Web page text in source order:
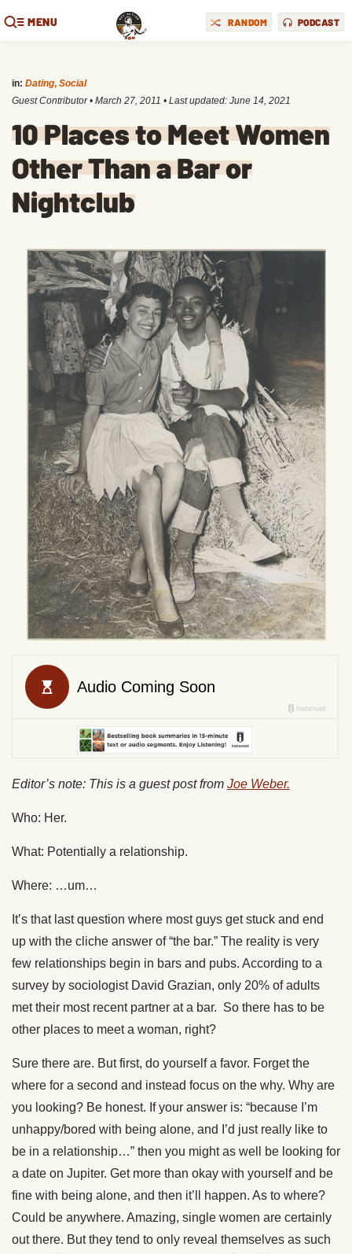
MENU RANDOM PODCAST
in: Dating, Social
Guest Contributor • March 27, 2011 • Last updated: June 14, 2021
10 Places to Meet Women
Other Than a Bar or
Nightclub
Editor’s note: This is a guest post from Joe Weber.
Who: Her.
What: Potentially a relationship.
Where: …um…
It’s that last question where most guys get stuck and end
up with the cliche answer of “the bar.” The reality is very
few relationships begin in bars and pubs. According to a
survey by sociologist David Grazian, only 20% of adults
met their most recent partner at a bar. So there has to be
other places to meet a woman, right?
Sure there are. But first, do yourself a favor. Forget the
where for a second and instead focus on the why. Why are
you looking? Be honest. If your answer is: “because I’m
unhappy/bored with being alone, and I’d just really like to
be in a relationship…” then you might as well be looking for
a date on Jupiter. Get more than okay with yourself and be
fine with being alone, and then it’ll happen. As to where?
Could be anywhere. Amazing, single women are certainly
out there. But they tend to only reveal themselves as such